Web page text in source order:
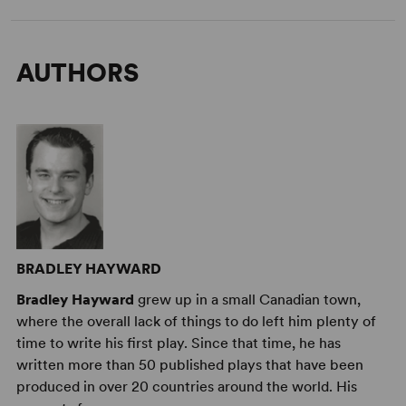
AUTHORS
BRADLEY HAYWARD
Bradley Hayward grew up in a small Canadian town,
where the overall lack of things to do left him plenty of
time to write his first play. Since that time, he has
written more than 50 published plays that have been
produced in over 20 countries around the world. His